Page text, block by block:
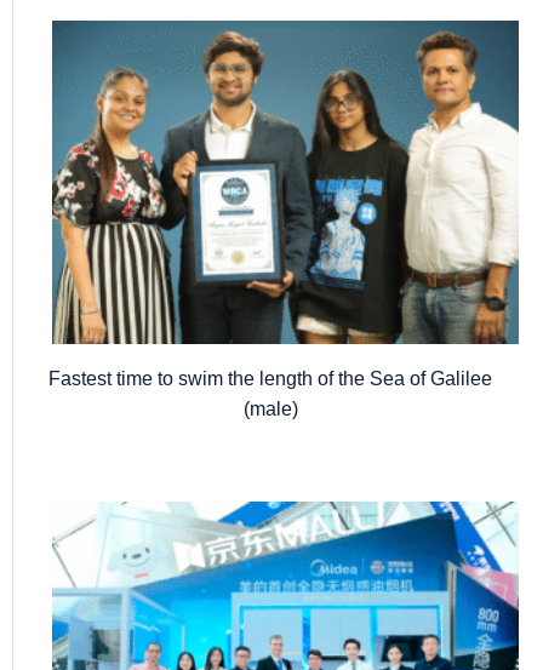
Fastest time to swim the length of the Sea of Galilee
(male)